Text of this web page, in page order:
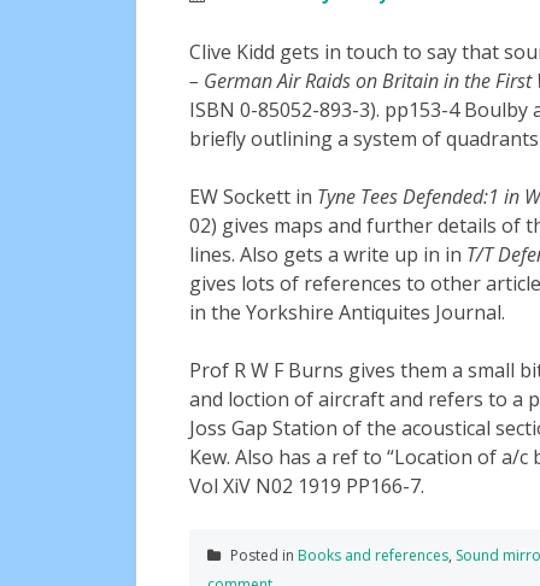
Clive Kidd gets in touch to say that
– German Air Raids on Britain in the First
ISBN 0-85052-893-3). pp153-4 Boulby
briefly outlining a system of
EW Sockett in Tyne Tees Defended:1 in
02) gives maps and further details of
lines. Also gets a write up in in T/T
gives lots of references to other
in the Yorkshire Antiquites Journal.
Prof R W F Burns gives them a small
and loction of aircraft and refers to a
Joss Gap Station of the acoustical
Kew. Also has a ref to “Location of a/
Vol XiV N02 1919 PP166-7.
Posted in Books and references, Sound